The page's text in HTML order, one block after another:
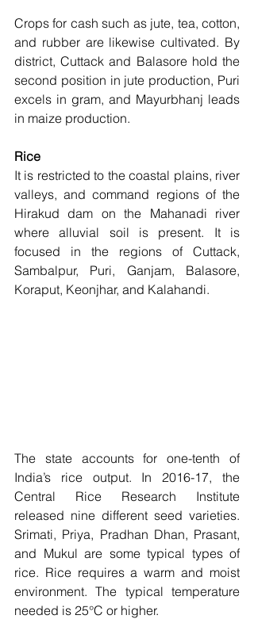
Crops for cash such as jute, tea, cotton,
and rubber are likewise cultivated. By
district, Cuttack and Balasore hold the
second position in jute production, Puri
excels in gram, and Mayurbhanj leads
in maize production.
Rice
It is restricted to the coastal plains, river
valleys, and command regions of the
Hirakud dam on the Mahanadi river
where alluvial soil is present. It is
focused in the regions of Cuttack,
Sambalpur, Puri, Ganjam, Balasore,
Koraput, Keonjhar, and Kalahandi.
The state accounts for one-tenth of
India’s rice output. In 2016-17, the
Central Rice Research Institute
released nine different seed varieties.
Srimati, Priya, Pradhan Dhan, Prasant,
and Mukul are some typical types of
rice. Rice requires a warm and moist
environment. The typical temperature
needed is 25°C or higher.